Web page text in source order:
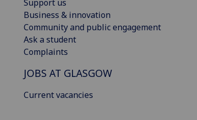
Support us
Business & innovation
Community and public engagement
Ask a student
Complaints
JOBS AT GLASGOW
Current vacancies